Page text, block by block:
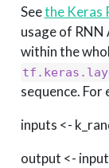
Seethe Keras
usage of RNN
within the
sequence. For
inputs <-
output <-